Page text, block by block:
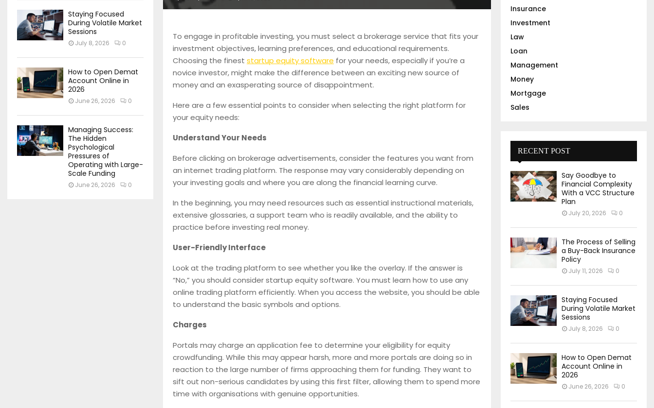
To engage in profitable investing, you must select a brokerage service that fits your
investment objectives, learning preferences, and educational requirements.
Choosing the finest startup equity software for your needs, especially if you’re a
novice investor, might make the difference between an exciting new source of
money and an exasperating source of disappointment.
Here are a few essential points to consider when selecting the right platform for
your equity needs:
Understand Your Needs
Before clicking on brokerage advertisements, consider the features you want from
an internet trading platform. The response may vary considerably depending on
your investing goals and where you are along the financial learning curve.
In the beginning, you may need resources such as essential instructional materials,
extensive glossaries, a support team who is readily available, and the ability to
practice before investing real money.
User-Friendly Interface
Look at the trading platform to see whether you like the overlay. If the answer is
“No,” you should consider startup equity software. You must learn how to use any
online trading platform efficiently. When you access the website, you should be able
to understand the basic symbols and options.
Charges
Portals may charge an application fee to determine your eligibility for equity
crowdfunding. While this may appear harsh, more and more portals are doing so in
reaction to the large number of firms approaching them for funding. They want to
sift out non-serious candidates by using this first filter, allowing them to spend more
time with organisations with genuine opportunities.
Staying Focused
During Volatile Market
Sessions
July 8, 2026 0
How to Open Demat
Account Online in
2026
June 26, 2026 0
Managing Success:
The Hidden
Psychological
Pressures of
Operating with Large-
Scale Funding
June 26, 2026 0
Insurance
Investment
Law
Loan
Management
Money
Mortgage
Sales
RECENT POST
Say Goodbye to
Financial Complexity
With a VCC Structure
Plan
July 20, 2026 0
The Process of Selling
a Buy-Back Insurance
Policy
July 11, 2026 0
Staying Focused
During Volatile Market
Sessions
July 8, 2026 0
How to Open Demat
Account Online in
2026
June 26, 2026 0